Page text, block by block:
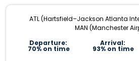
ATL (Hartsfield–Jackson Atlanta
MAN (Manchester
Departure:
70% on time
Arrival:
93% on time